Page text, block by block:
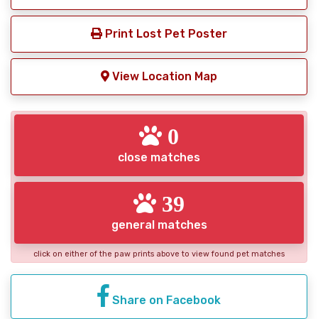
Print Lost Pet Poster
View Location Map
0
close matches
39
general matches
click on either of the paw prints above to view found pet matches
Share on Facebook